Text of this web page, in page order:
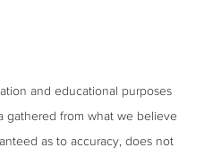
and educational purposes
gathered from what we believe
as to accuracy, does not